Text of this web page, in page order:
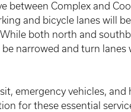
Complex and
and bicycle lanes will
both north and
narrowed and turn lanes
emergency vehicles, and
for these essential